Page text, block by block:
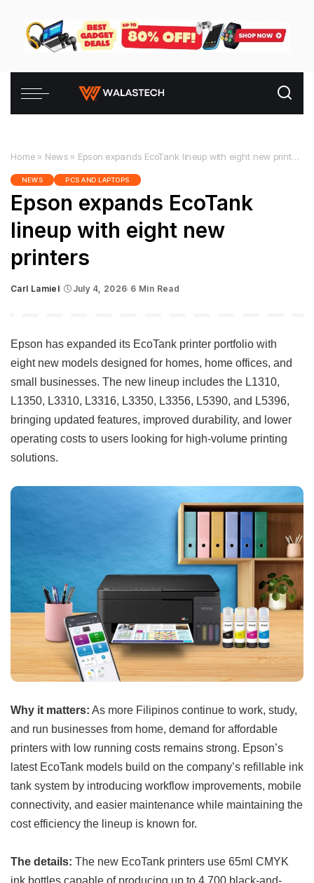
Home » News » Epson expands EcoTank lineup with eight new printers
NEWS PCS AND LAPTOPS
Epson expands EcoTank
lineup with eight new
printers
Posted
Carl Lamiel July 4, 2026 6 Min Read
Epson has expanded its EcoTank printer portfolio with
eight new models designed for homes, home offices, and
small businesses. The new lineup includes the L1310,
L1350, L3310, L3316, L3350, L3356, L5390, and L5396,
bringing updated features, improved durability, and lower
operating costs to users looking for high-volume printing
solutions.
Why it matters: As more Filipinos continue to work, study,
and run businesses from home, demand for affordable
printers with low running costs remains strong. Epson’s
latest EcoTank models build on the company’s refillable ink
tank system by introducing workflow improvements, mobile
connectivity, and easier maintenance while maintaining the
cost efficiency the lineup is known for.
The details: The new EcoTank printers use 65ml CMYK
ink bottles capable of producing up to 4,700 black-and-